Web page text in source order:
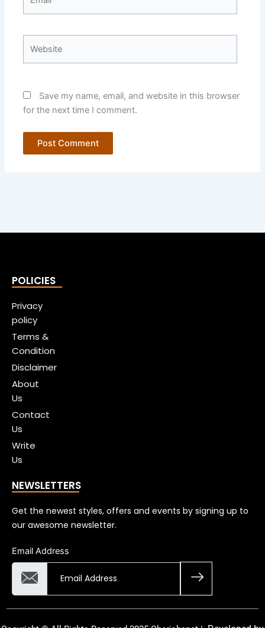
Save my name, email, and website in this browser
for the next time I comment.
POLICIES
Privacy
policy
Terms &
Condition
Disclaimer
About
Us
Contact
Us
Write
Us
NEWSLETTERS
Get the newest styles, offers and events by signing up to
our awesome newsletter.
Email Address